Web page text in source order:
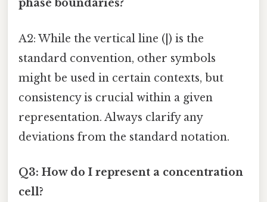
phase boundaries?
A2: While the vertical line (|) is the
standard convention, other symbols
might be used in certain contexts, but
consistency is crucial within a given
representation. Always clarify any
deviations from the standard notation.
Q3: How do I represent a concentration
cell?